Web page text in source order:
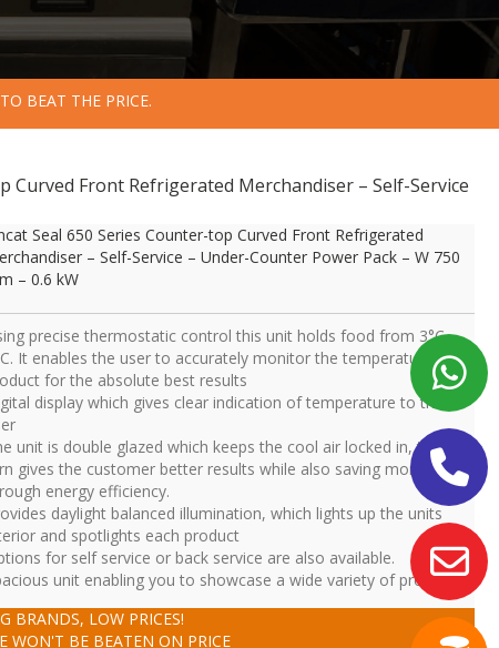
BEAT THE PRICE.
Curved Front Refrigerated Merchandiser – Self-Service
Seal 650 Series Counter-top Curved Front Refrigerated
– Self-Service – Under-Counter Power Pack – W 750
– 0.6 kW
precise thermostatic control this unit holds food from 3°C –
It enables the user to accurately monitor the temperature of
for the absolute best results
display which gives clear indication of temperature to the
unit is double glazed which keeps the cool air locked in, this in
gives the customer better results while also saving money
energy efficiency.
daylight balanced illumination, which lights up the units
and spotlights each product
for self service or back service are also available.
unit enabling you to showcase a wide variety of product
BRANDS, LOW PRICES!
WON'T BE BEATEN ON PRICE